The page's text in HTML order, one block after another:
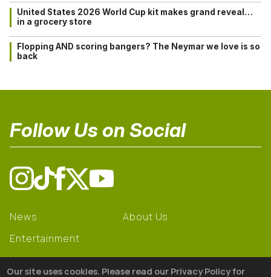
United States 2026 World Cup kit makes grand reveal…
in a grocery store
Flopping AND scoring bangers? The Neymar we love is so
back
Follow Us on Social
News
Entertainment
Learning
About Us
Our site uses cookies. Please read our Privacy Policy for